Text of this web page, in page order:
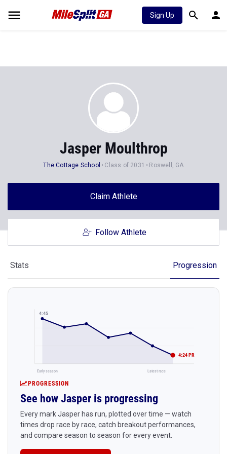
Sign Up
Jasper Moulthrop
The Cottage School Class of 2031 Roswell, GA
Claim Athlete
Follow Athlete
Stats Progression
4:45
4:24 PR
Early season Latest race
PROGRESSION
See how Jasper is progressing
Every mark Jasper has run, plotted over time — watch
times drop race by race, catch breakout performances,
and compare season to season for every event.